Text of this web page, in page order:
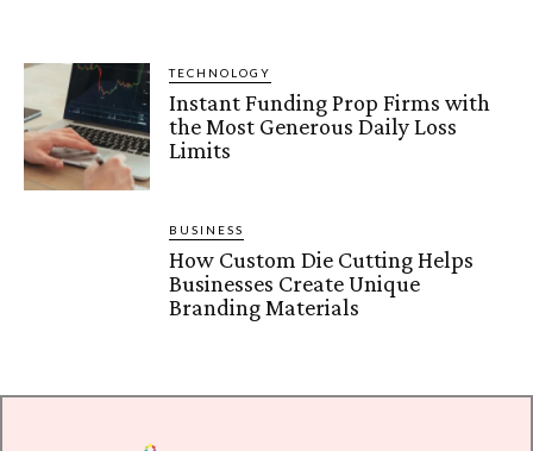
TECHNOLOGY
Instant Funding Prop Firms with
the Most Generous Daily Loss
Limits
BUSINESS
How Custom Die Cutting Helps
Businesses Create Unique
Branding Materials